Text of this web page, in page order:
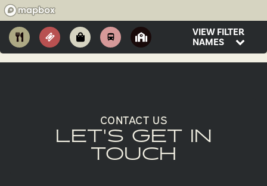
VIEW FILTER
NAMES
CONTACT US
LET'S GET IN
TOUCH